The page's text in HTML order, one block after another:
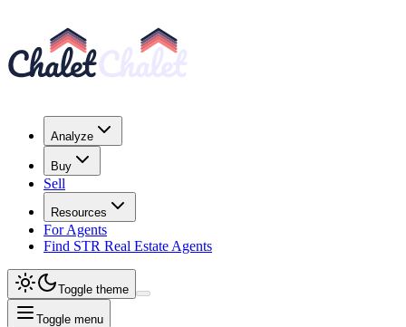
Analyze
Buy
Sell
Resources
For Agents
Find STR Real Estate Agents
Toggle theme
Toggle menu